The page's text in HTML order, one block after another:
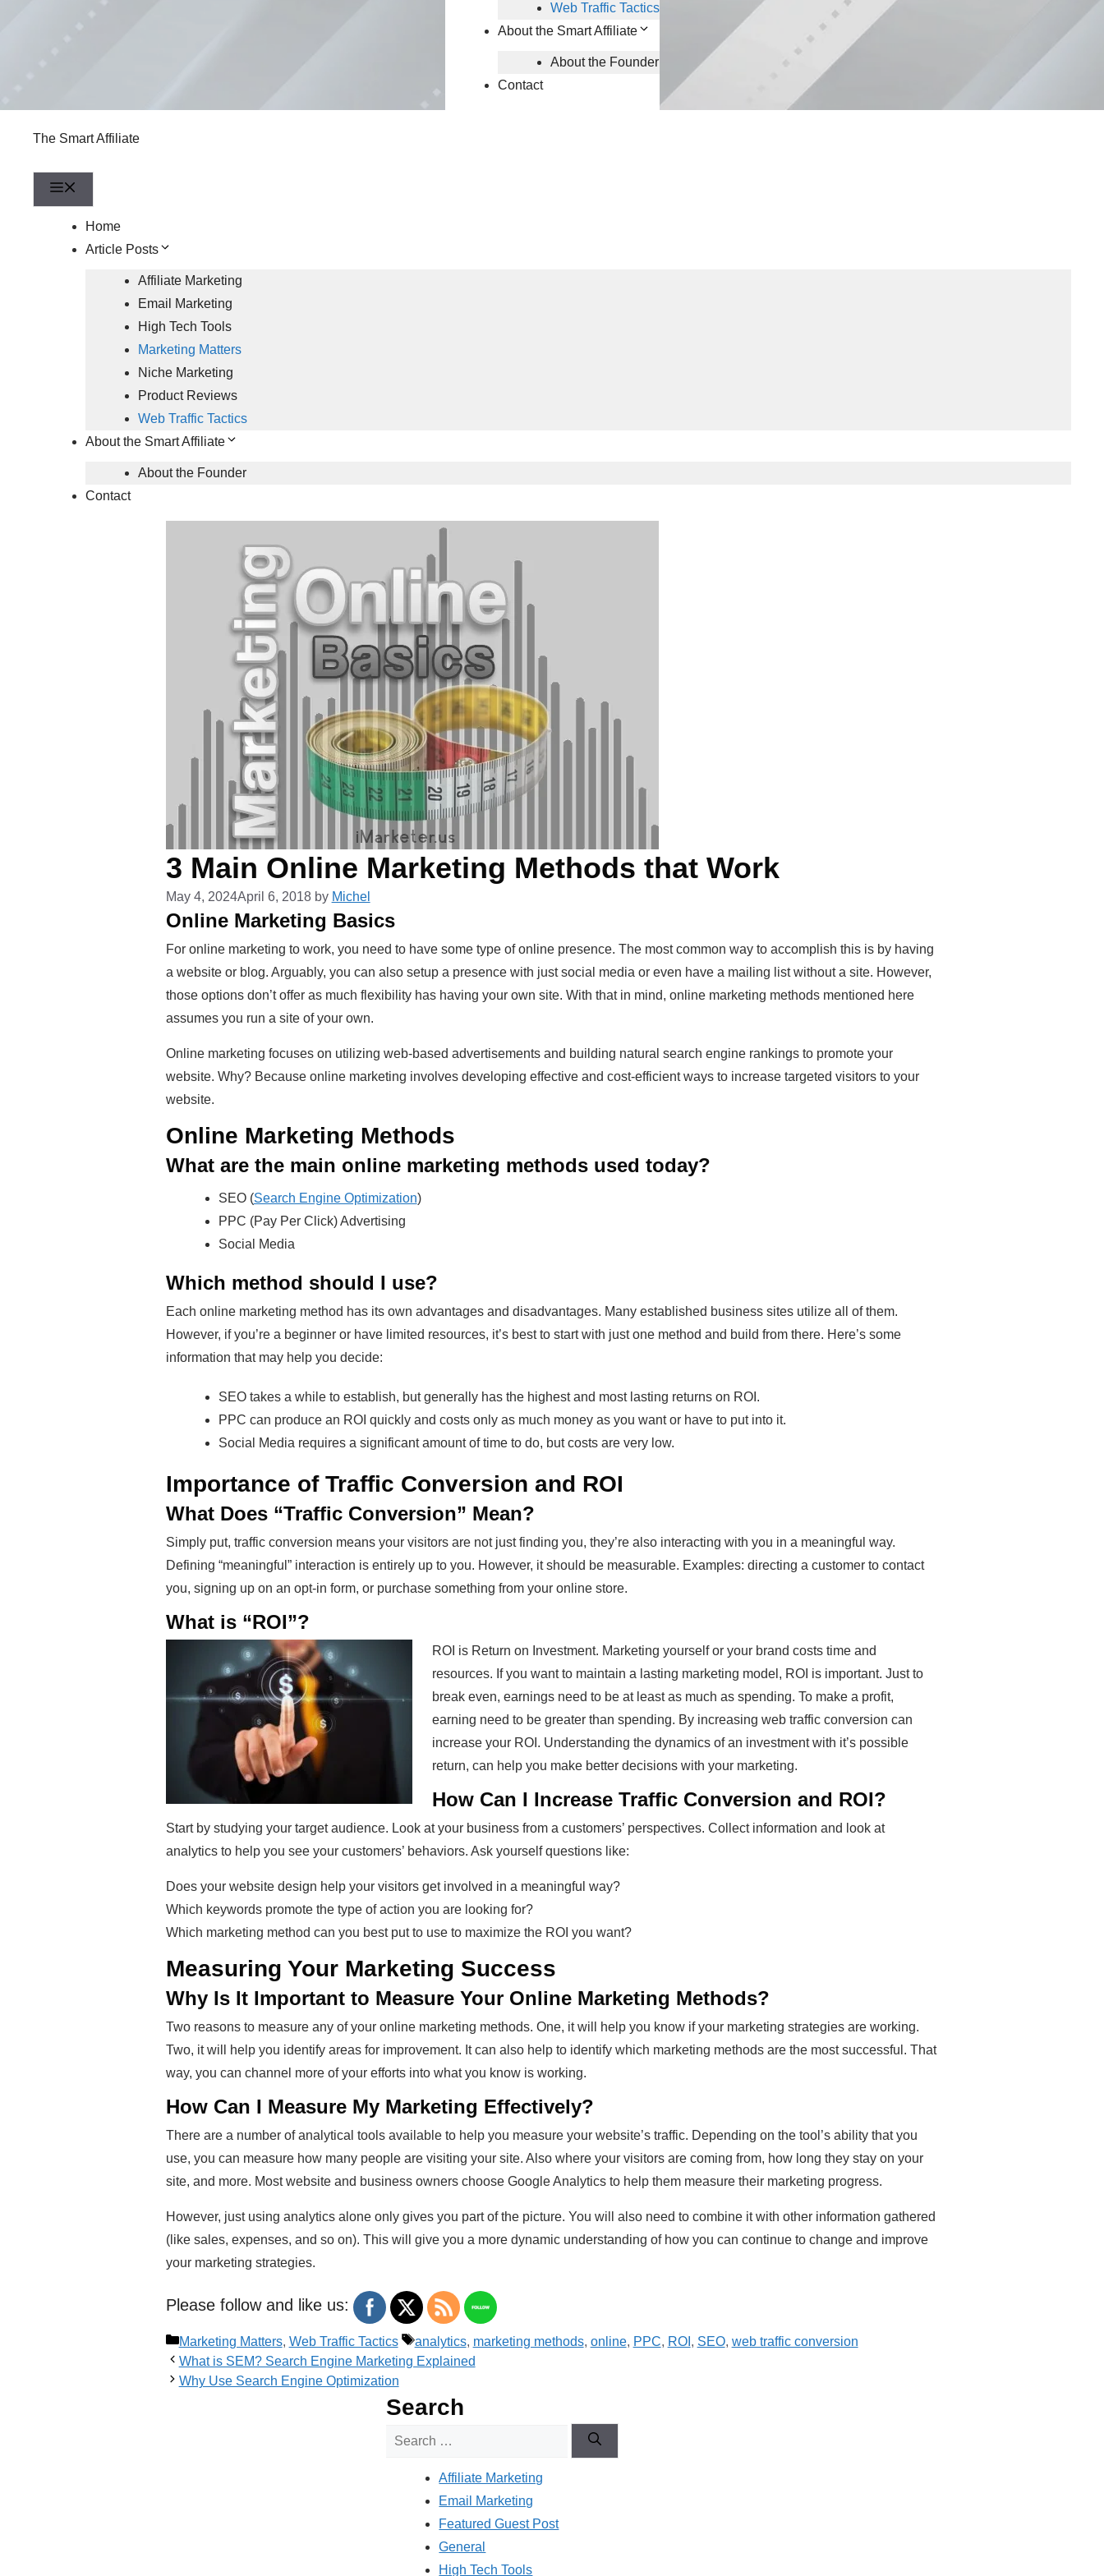
Web Traffic Tactics
About the Smart Affiliate
About the Founder
Contact
The Smart Affiliate
Home
Article Posts
Affiliate Marketing
Email Marketing
High Tech Tools
Marketing Matters
Niche Marketing
Product Reviews
Web Traffic Tactics
About the Smart Affiliate
About the Founder
Contact
3 Main Online Marketing Methods that Work
May 4, 2024April 6, 2018 by Michel
Online Marketing Basics
For online marketing to work, you need to have some type of online presence. The most common way to accomplish this is by having
a website or blog. Arguably, you can also setup a presence with just social media or even have a mailing list without a site. However,
those options don’t offer as much flexibility has having your own site. With that in mind, online marketing methods mentioned here
assumes you run a site of your own.
Online marketing focuses on utilizing web-based advertisements and building natural search engine rankings to promote your
website. Why? Because online marketing involves developing effective and cost-efficient ways to increase targeted visitors to your
website.
Online Marketing Methods
What are the main online marketing methods used today?
SEO (Search Engine Optimization)
PPC (Pay Per Click) Advertising
Social Media
Which method should I use?
Each online marketing method has its own advantages and disadvantages. Many established business sites utilize all of them.
However, if you’re a beginner or have limited resources, it’s best to start with just one method and build from there. Here’s some
information that may help you decide:
SEO takes a while to establish, but generally has the highest and most lasting returns on ROI.
PPC can produce an ROI quickly and costs only as much money as you want or have to put into it.
Social Media requires a significant amount of time to do, but costs are very low.
Importance of Traffic Conversion and ROI
What Does “Traffic Conversion” Mean?
Simply put, traffic conversion means your visitors are not just finding you, they’re also interacting with you in a meaningful way.
Defining “meaningful” interaction is entirely up to you. However, it should be measurable. Examples: directing a customer to contact
you, signing up on an opt-in form, or purchase something from your online store.
What is “ROI”?
ROI is Return on Investment. Marketing yourself or your brand costs time and
resources. If you want to maintain a lasting marketing model, ROI is important. Just to
break even, earnings need to be at least as much as spending. To make a profit,
earning need to be greater than spending. By increasing web traffic conversion can
increase your ROI. Understanding the dynamics of an investment with it’s possible
return, can help you make better decisions with your marketing.
How Can I Increase Traffic Conversion and ROI?
Start by studying your target audience. Look at your business from a customers’ perspectives. Collect information and look at
analytics to help you see your customers’ behaviors. Ask yourself questions like:
Does your website design help your visitors get involved in a meaningful way?
Which keywords promote the type of action you are looking for?
Which marketing method can you best put to use to maximize the ROI you want?
Measuring Your Marketing Success
Why Is It Important to Measure Your Online Marketing Methods?
Two reasons to measure any of your online marketing methods. One, it will help you know if your marketing strategies are working.
Two, it will help you identify areas for improvement. It can also help to identify which marketing methods are the most successful. That
way, you can channel more of your efforts into what you know is working.
How Can I Measure My Marketing Effectively?
There are a number of analytical tools available to help you measure your website’s traffic. Depending on the tool’s ability that you
use, you can measure how many people are visiting your site. Also where your visitors are coming from, how long they stay on your
site, and more. Most website and business owners choose Google Analytics to help them measure their marketing progress.
However, just using analytics alone only gives you part of the picture. You will also need to combine it with other information gathered
(like sales, expenses, and so on). This will give you a more dynamic understanding of how you can continue to change and improve
your marketing strategies.
Please follow and like us:
Categories
Marketing Matters, Web Traffic Tactics Tags
analytics, marketing methods, online, PPC, ROI , SEO, web traffic conversion
What is SEM? Search Engine Marketing Explained
Why Use Search Engine Optimization
Search
Affiliate Marketing
Email Marketing
Featured Guest Post
General
High Tech Tools